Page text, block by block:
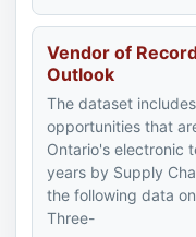
Vendor of
Outlook
The dataset
opportunities that
Ontario's electronic
years by Supply
the following data
Three-